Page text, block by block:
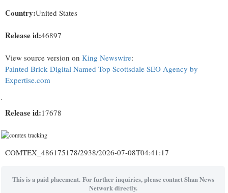
Country:United States
Release id:46897
View source version on King Newswire:
Painted Brick Digital Named Top Scottsdale SEO Agency by
Expertise.com
Release id:17678
COMTEX_486175178/2938/2026-07-08T04:41:17
This is a paid placement. For further inquiries, please contact Shan News
Network directly.